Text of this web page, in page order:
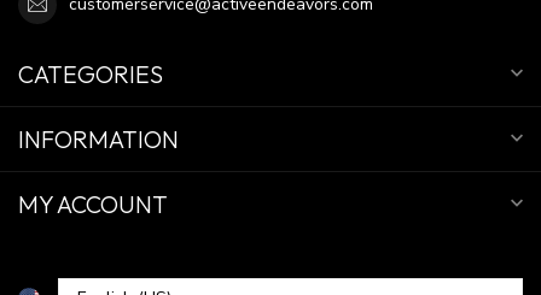
CATEGORIES
INFORMATION
MY ACCOUNT